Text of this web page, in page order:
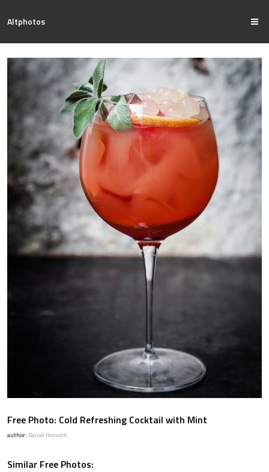
Altphotos
Free Photo: Cold Refreshing Cocktail with Mint
author: Daniel Horvath
Similar Free Photos: